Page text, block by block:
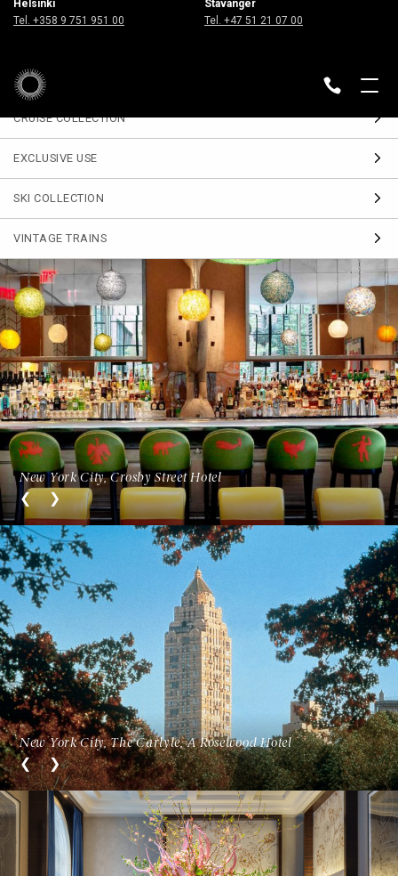
Helsinki
Tel. +358 9 751 951 00
Stavanger
Tel. +47 51 21 07 00
Sign up
DESTINATIONS BACK
CRUISE COLLECTION
EXCLUSIVE USE
SKI COLLECTION
VINTAGE TRAINS
New York City, Crosby Street Hotel
New York City, The Carlyle, A Rosewood Hotel